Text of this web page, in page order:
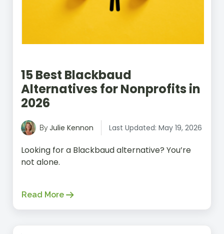
15 Best Blackbaud
Alternatives for Nonprofits in
2026
ByJulie Kennon Last Updated: May 19, 2026
Looking for a Blackbaud alternative? You’re
not alone.
Read More